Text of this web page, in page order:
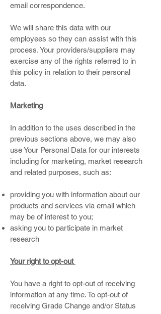
email correspondence.
We will share this data with our
employees so they can assist with this
process. Your providers/suppliers may
exercise any of the rights referred to in
this policy in relation to their personal
data.
Marketing
In addition to the uses described in the
previous sections above, we may also
use Your Personal Data for our interests
including for marketing, market research
and related purposes, such as:
providing you with information about our
products and services via email which
may be of interest to you;
asking you to participate in market
research
Your right to opt-out
You have a right to opt-out of receiving
information at any time. To opt-out of
receiving Grade Change and/or Status